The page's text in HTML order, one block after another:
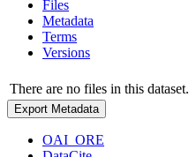
Files
Metadata
Terms
Versions
There are no files in this dataset.
Export Metadata
OAI_ORE